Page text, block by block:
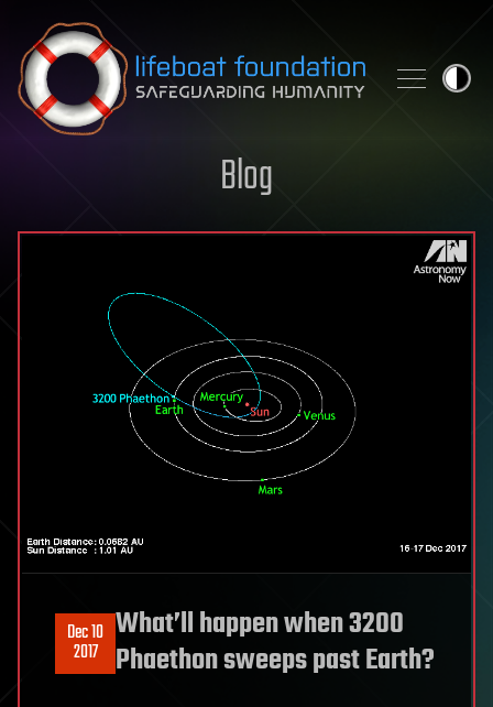
Skip to content
Blog
Dec 10
2017
What’ll happen when 3200
Phaethon sweeps past Earth?